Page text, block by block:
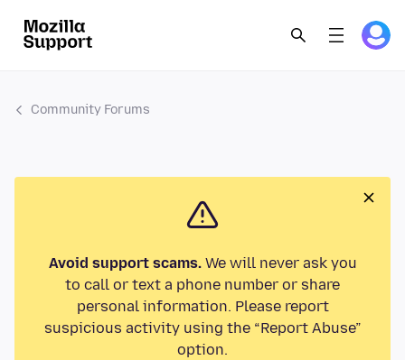
Community Forums
Avoid support scams.We will never ask you
to call or text a phone number or share
personal information. Please report
suspicious activity using the “Report Abuse”
option.